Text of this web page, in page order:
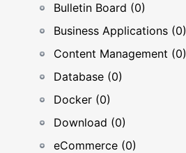
Bulletin Board (0)
Business Applications (0)
Content Management (0)
Database (0)
Docker (0)
Download (0)
eCommerce (0)